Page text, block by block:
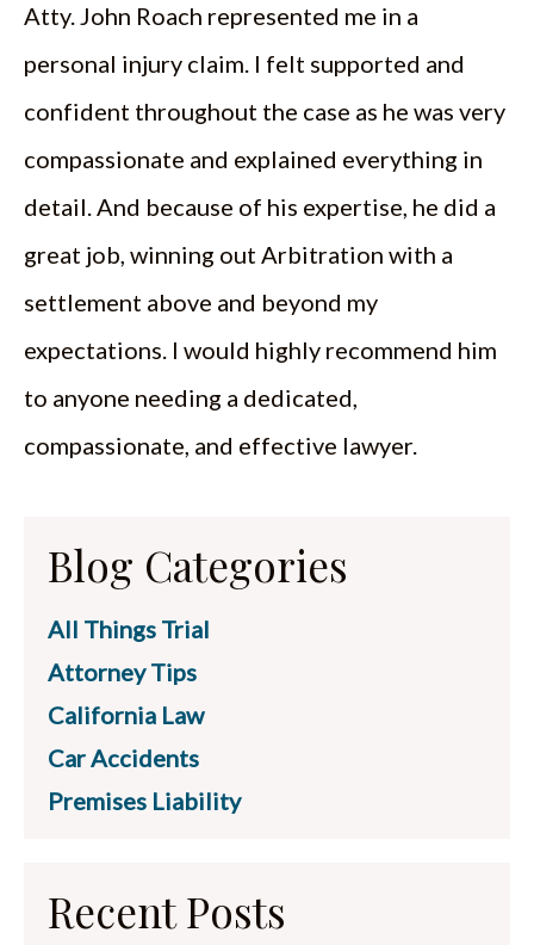
Atty. John Roach represented me in a
personal injury claim. I felt supported and
confident throughout the case as he was very
compassionate and explained everything in
detail. And because of his expertise, he did a
great job, winning out Arbitration with a
settlement above and beyond my
expectations. I would highly recommend him
to anyone needing a dedicated,
compassionate, and effective lawyer.
Blog Categories
All Things Trial
Attorney Tips
California Law
Car Accidents
Premises Liability
Recent Posts